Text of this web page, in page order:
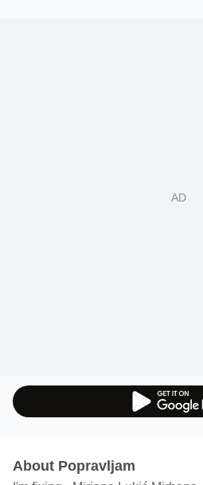
About Popravljam